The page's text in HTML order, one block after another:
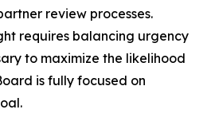
review processes.
requires balancing urgency
to maximize the likelihood
is fully focused on